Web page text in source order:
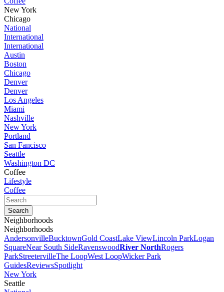
New York
Chicago
National
International
International
Austin
Boston
Chicago
Denver
Denver
Los Angeles
Miami
Nashville
New York
Portland
San Fancisco
Seattle
Washington DC
Coffee
Lifestyle
Coffee
Neighborhoods
Neighborhoods
AndersonvilleBucktownGold CoastLake ViewLincoln ParkLogan
SquareNear South SideRavenswoodRiver NorthRogers
ParkStreetervilleThe LoopWest LoopWicker Park
GuidesReviewsSpotlight
New York
Seattle